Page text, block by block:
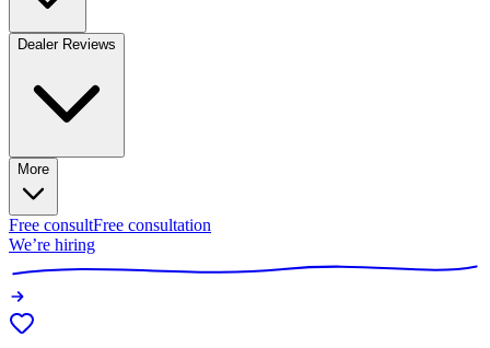
Dealer Reviews
More
Free consultFree consultation
We’re hiring